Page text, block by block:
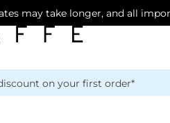
may take longer, and all
on your first order*